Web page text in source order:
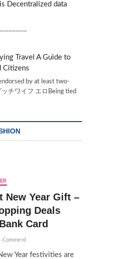
Decentralized data
Travel A Guide to
Citizens
by at least two-
チワイフ エロBeing tied
New Year Gift –
Deals
Card
Comment
Year festivities are